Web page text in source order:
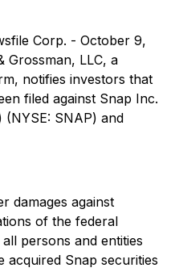
Corp. - October 9,
Grossman, LLC, a
notifies investors that
filed against Snap Inc.
SNAP) and
damages against
of the federal
persons and entities
Snap securities